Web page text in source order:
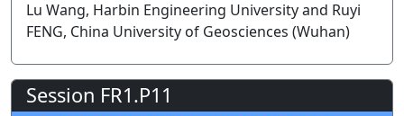
Lu Wang, Harbin Engineering University and Ruyi
FENG, China University of Geosciences (Wuhan)
Session FR1.P11